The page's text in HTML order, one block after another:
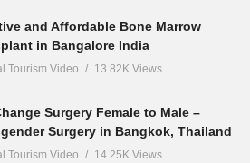
and Affordable Bone Marrow
in Bangalore India
Tourism Video 13.82K Views
Surgery Female to Male –
Surgery in Bangkok, Thailand
Tourism Video 14.25K Views